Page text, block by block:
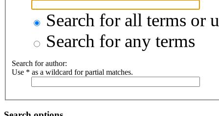
Search for all terms or
Search for any terms
Search for author:
Use * as a wildcard for partial matches.